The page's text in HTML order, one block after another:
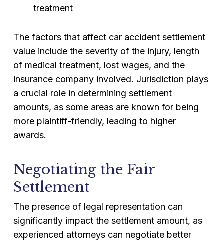
treatment
The factors that affect car accident settlement
value include the severity of the injury, length
of medical treatment, lost wages, and the
insurance company involved. Jurisdiction plays
a crucial role in determining settlement
amounts, as some areas are known for being
more plaintiff-friendly, leading to higher
awards.
Negotiating the Fair
Settlement
The presence of legal representation can
significantly impact the settlement amount, as
experienced attorneys can negotiate better